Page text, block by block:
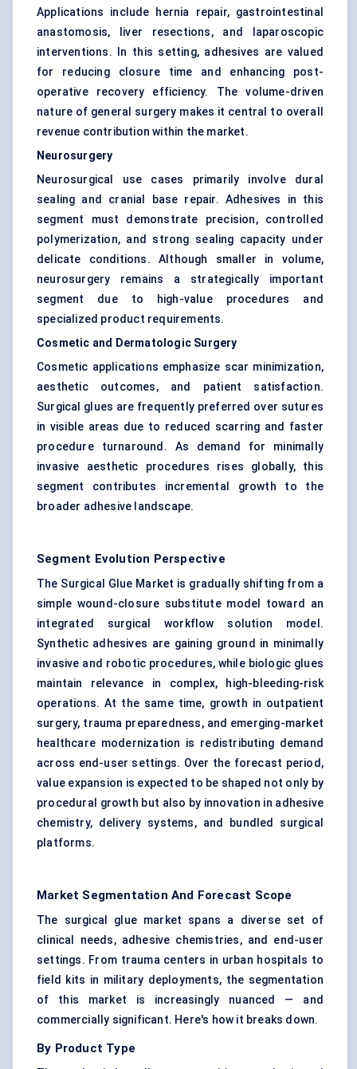
Applications include hernia repair, gastrointestinal
anastomosis, liver resections, and laparoscopic
interventions. In this setting, adhesives are valued
for reducing closure time and enhancing post-
operative recovery efficiency. The volume-driven
nature of general surgery makes it central to overall
revenue contribution within the market.
Neurosurgery
Neurosurgical use cases primarily involve dural
sealing and cranial base repair. Adhesives in this
segment must demonstrate precision, controlled
polymerization, and strong sealing capacity under
delicate conditions. Although smaller in volume,
neurosurgery remains a strategically important
segment due to high-value procedures and
specialized product requirements.
Cosmetic and Dermatologic Surgery
Cosmetic applications emphasize scar minimization,
aesthetic outcomes, and patient satisfaction.
Surgical glues are frequently preferred over sutures
in visible areas due to reduced scarring and faster
procedure turnaround. As demand for minimally
invasive aesthetic procedures rises globally, this
segment contributes incremental growth to the
broader adhesive landscape.
Segment Evolution Perspective
The Surgical Glue Market is gradually shifting from a
simple wound-closure substitute model toward an
integrated surgical workflow solution model.
Synthetic adhesives are gaining ground in minimally
invasive and robotic procedures, while biologic glues
maintain relevance in complex, high-bleeding-risk
operations. At the same time, growth in outpatient
surgery, trauma preparedness, and emerging-market
healthcare modernization is redistributing demand
across end-user settings. Over the forecast period,
value expansion is expected to be shaped not only by
procedural growth but also by innovation in adhesive
chemistry, delivery systems, and bundled surgical
platforms.
Market Segmentation And Forecast Scope
The surgical glue market spans a diverse set of
clinical needs, adhesive chemistries, and end-user
settings. From trauma centers in urban hospitals to
field kits in military deployments, the segmentation
of this market is increasingly nuanced — and
commercially significant. Here's how it breaks down.
By Product Type